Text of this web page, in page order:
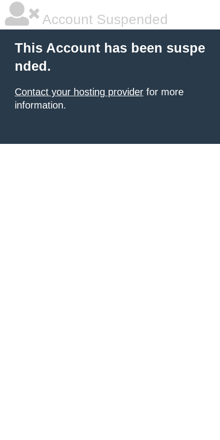
Account Suspended
This Account has been suspe
nded.
Contact your hosting provider for more
information.